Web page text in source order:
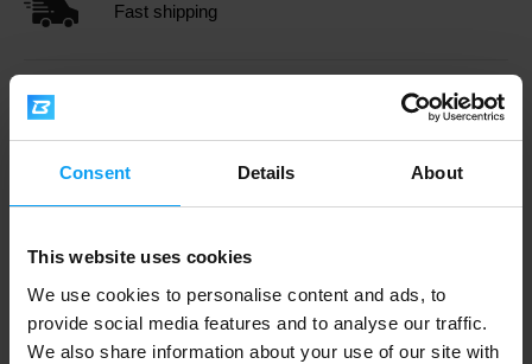
Consent Details About
This website uses cookies
We use cookies to personalise content and ads, to
provide social media features and to analyse our traffic.
We also share information about your use of our site with
Fast shipping
1.000.000+ customers
Professional customer support